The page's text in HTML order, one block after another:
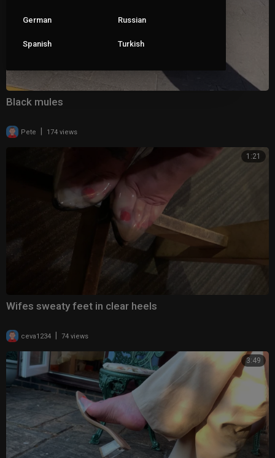
Black mules
Pete 174 views
1:21
Wifes sweaty feet in clear heels
ceva1234 | 74 views
3:49
German Russian
Spanish Turkish